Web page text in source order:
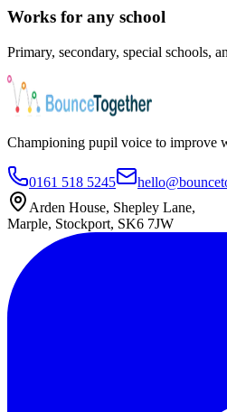
Works for any school
Primary, secondary, special schools,
Championing pupil voice to improve
0161 518 5245
Arden House, Shepley Lane,
Marple, Stockport, SK6 7JW